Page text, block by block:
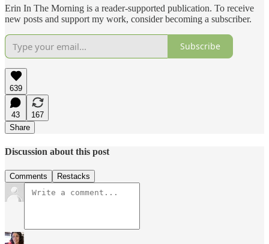
Erin In The Morning is a reader-supported publication. To receive
new posts and support my work, consider becoming a subscriber.
Subscribe
639
43
167
Share
Discussion about this post
Comments Restacks